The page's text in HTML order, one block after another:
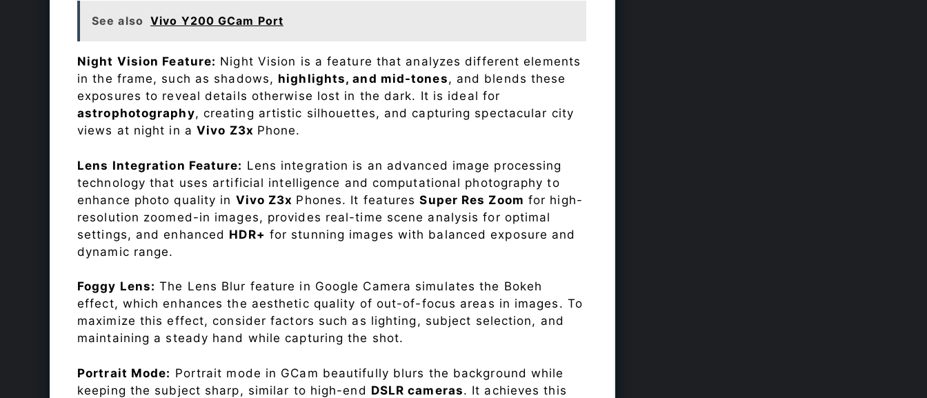
See also Vivo Y200 GCam Port
Night Vision Feature: Night Vision is a feature that analyzes different elements
in the frame, such as shadows, highlights, and mid-tones, and blends these
exposures to reveal details otherwise lost in the dark. It is ideal for
astrophotography, creating artistic silhouettes, and capturing spectacular city
views at night in aVivo Z3x Phone.
Lens Integration Feature: Lens integration is an advanced image processing
technology that uses artificial intelligence and computational photography to
enhance photo quality in Vivo Z3x Phones. It featuresSuper Res Zoom for high-
resolution zoomed-in images, provides real-time scene analysis for optimal
settings, and enhanced HDR+ for stunning images with balanced exposure and
dynamic range.
Foggy Lens: The Lens Blur feature in Google Camera simulates the Bokeh
effect, which enhances the aesthetic quality of out-of-focus areas in images. To
maximize this effect, consider factors such as lighting, subject selection, and
maintaining a steady hand while capturing the shot.
Portrait Mode: Portrait mode in GCam beautifully blurs the background while
keeping the subject sharp, similar to high-end DSLR cameras. It achieves this